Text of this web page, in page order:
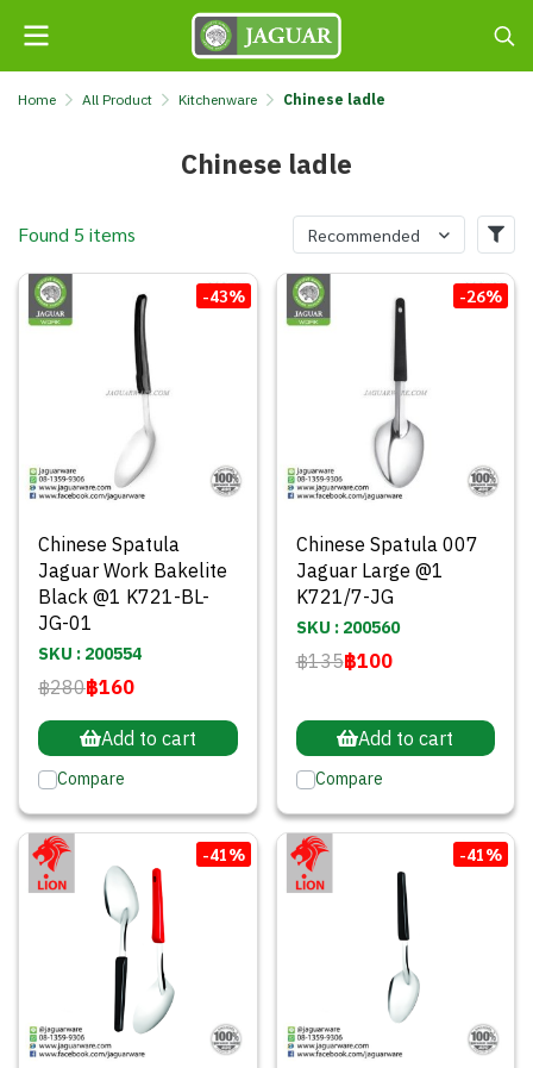
Home All Product Kitchenware Chinese ladle
Chinese ladle
Found 5 items Recommended
-43%
Chinese Spatula
Jaguar Work Bakelite
Black @1 K721-BL-
JG-01
SKU : 200554
฿280฿160
Add to cart
Compare
-26%
Chinese Spatula 007
Jaguar Large @1
K721/7-JG
SKU : 200560
฿135฿100
Add to cart
Compare
-41% -41%